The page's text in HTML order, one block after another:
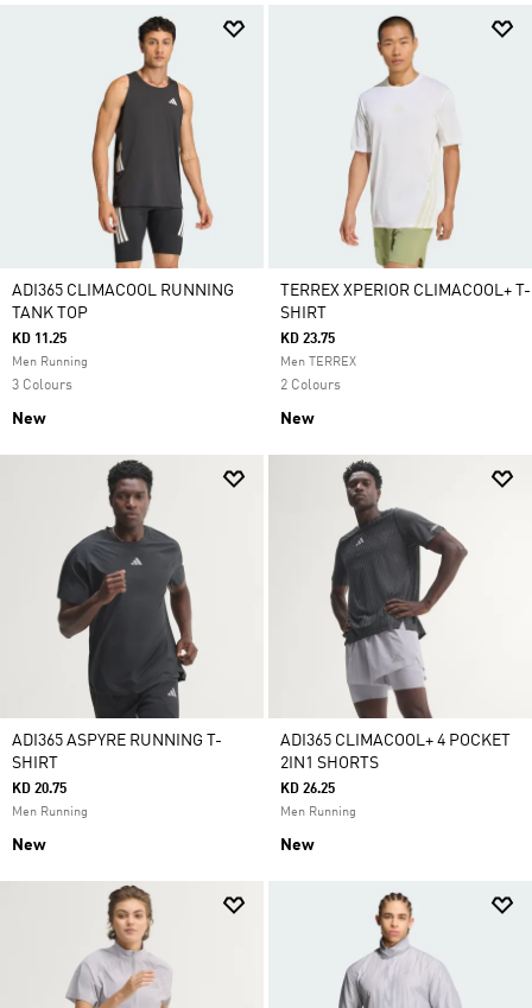
ADI365 CLIMACOOL RUNNING
TANK TOP
KD 11.25
Men Running
3 Colours
New
TERREX XPERIOR CLIMACOOL+ T-
SHIRT
KD 23.75
Men TERREX
2 Colours
New
ADI365 ASPYRE RUNNING T-
SHIRT
KD 20.75
Men Running
New
ADI365 CLIMACOOL+ 4 POCKET
2IN1 SHORTS
KD 26.25
Men Running
New